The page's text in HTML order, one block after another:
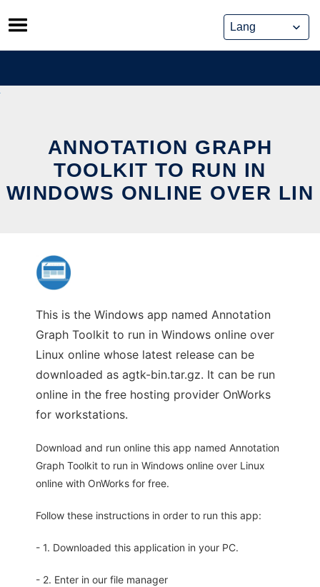
Skip
to
content
ANNOTATION GRAPH
TOOLKIT TO RUN IN
WINDOWS ONLINE OVER LIN
This is the Windows app named Annotation
Graph Toolkit to run in Windows online over
Linux online whose latest release can be
downloaded as agtk-bin.tar.gz. It can be run
online in the free hosting provider OnWorks
for workstations.
Download and run online this app named Annotation
Graph Toolkit to run in Windows online over Linux
online with OnWorks for free.
Follow these instructions in order to run this app:
- 1. Downloaded this application in your PC.
- 2. Enter in our file manager